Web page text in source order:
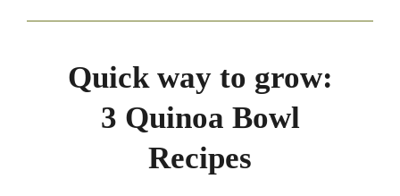
Quick way to grow:
3 Quinoa Bowl
Recipes